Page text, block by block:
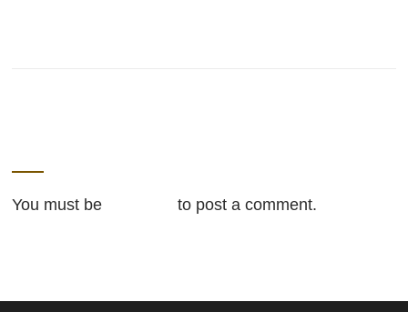
You must be to post a comment.